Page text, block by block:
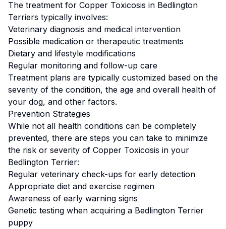
The treatment for Copper Toxicosis in Bedlington
Terriers typically involves:
Veterinary diagnosis and medical intervention
Possible medication or therapeutic treatments
Dietary and lifestyle modifications
Regular monitoring and follow-up care
Treatment plans are typically customized based on the
severity of the condition, the age and overall health of
your dog, and other factors.
Prevention Strategies
While not all health conditions can be completely
prevented, there are steps you can take to minimize
the risk or severity of Copper Toxicosis in your
Bedlington Terrier:
Regular veterinary check-ups for early detection
Appropriate diet and exercise regimen
Awareness of early warning signs
Genetic testing when acquiring a Bedlington Terrier
puppy